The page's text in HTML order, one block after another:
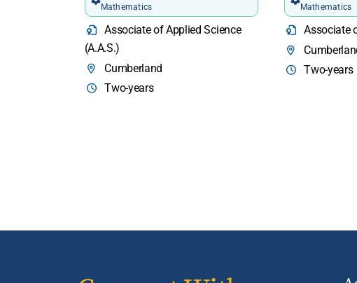
Mathematics
Associate of Applied Science
(A.A.S.)
Cumberland
Two-years
Mathematics
Associate
Two-years